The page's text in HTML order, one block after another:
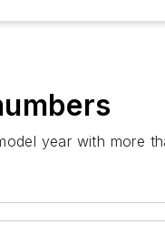
year with more